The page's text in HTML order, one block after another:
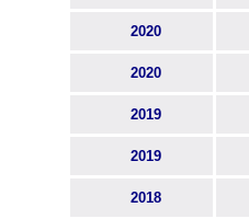
2020
2020
2019
2019
2018